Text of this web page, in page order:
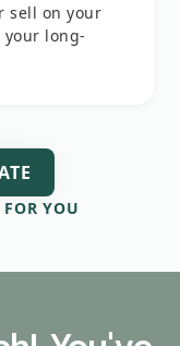
sell on your
long-
YOU